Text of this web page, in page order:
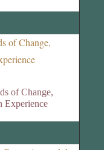
of Change,
Experience